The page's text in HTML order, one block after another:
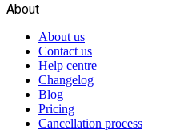
About
About us
Contact us
Help centre
Changelog
Blog
Pricing
Cancellation process